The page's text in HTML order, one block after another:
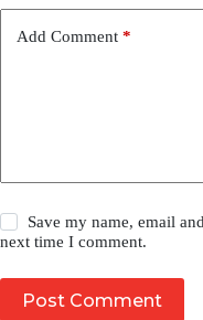
Add Comment *
Save my name, email
next time I comment.
Post Comment